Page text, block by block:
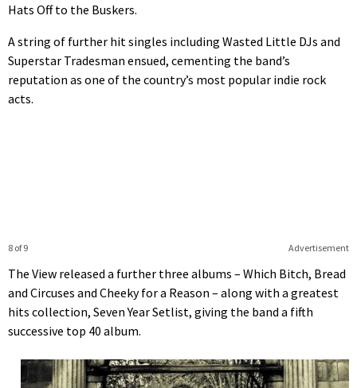
Hats Off to the Buskers.
A string of further hit singles including Wasted Little DJs and
Superstar Tradesman ensued, cementing the band’s
reputation as one of the country’s most popular indie rock
acts.
Advertisement
8 of 9
The View released a further three albums – Which Bitch, Bread
and Circuses and Cheeky for a Reason – along with a greatest
hits collection, Seven Year Setlist, giving the band a fifth
successive top 40 album.